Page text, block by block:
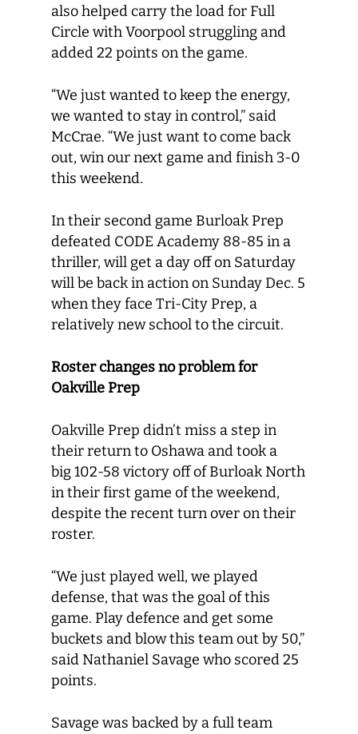
also helped carry the load for Full
Circle with Voorpool struggling and
added 22 points on the game.
“We just wanted to keep the energy,
we wanted to stay in control,” said
McCrae. “We just want to come back
out, win our next game and finish 3-0
this weekend.
In their second game Burloak Prep
defeated CODE Academy 88-85 in a
thriller, will get a day off on Saturday
will be back in action on Sunday Dec. 5
when they face Tri-City Prep, a
relatively new school to the circuit.
Roster changes no problem for
Oakville Prep
Oakville Prep didn’t miss a step in
their return to Oshawa and took a
big 102-58 victory off of Burloak North
in their first game of the weekend,
despite the recent turn over on their
roster.
“We just played well, we played
defense, that was the goal of this
game. Play defence and get some
buckets and blow this team out by 50,”
said Nathaniel Savage who scored 25
points.
Savage was backed by a full team